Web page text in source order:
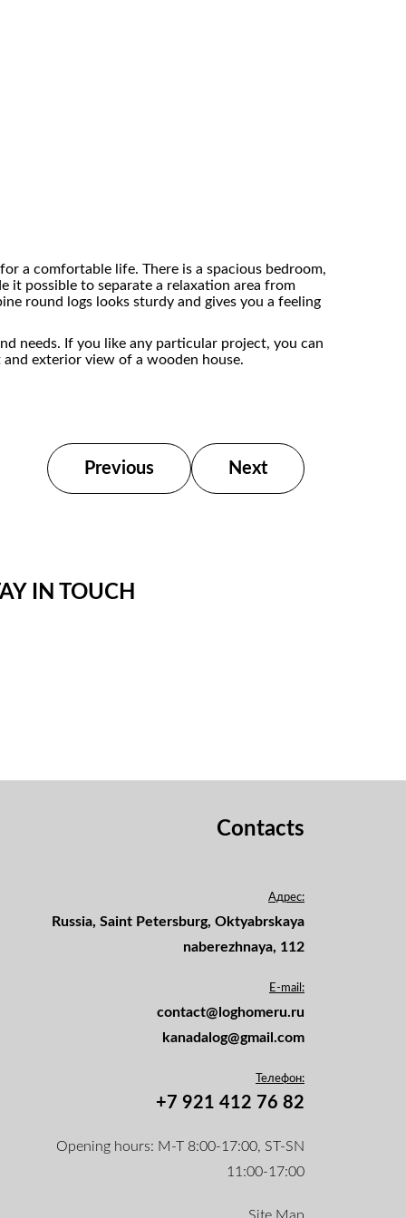
a comfortable life. There is a spacious bedroom,
it possible to separate a relaxation area from
round logs looks sturdy and gives you a feeling
needs. If you like any particular project, you can
exterior view of a wooden house.
Previous Next
IN TOUCH
Contacts
Адрес:
Russia, Saint Petersburg, Oktyabrskaya
naberezhnaya, 112
E-mail:
contact@loghomeru.ru
kanadalog@gmail.com
Телефон:
+7 921 412 76 82
Opening hours: M-T 8:00-17:00, ST-SN
11:00-17:00